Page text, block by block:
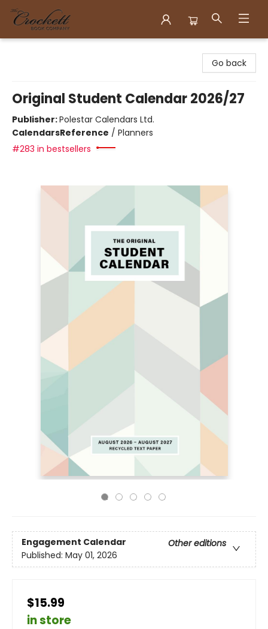
Go back
Original Student Calendar 2026/27
Publisher:Polestar Calendars Ltd.
CalendarsReference / Planners
#283 in bestsellers
Engagement Calendar
Other editions
Published: May 01, 2026
$15.99
in store